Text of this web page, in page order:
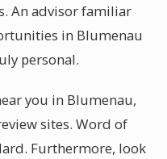
An advisor familiar
in Blumenau
personal.
you in Blumenau,
sites. Word of
Furthermore, look